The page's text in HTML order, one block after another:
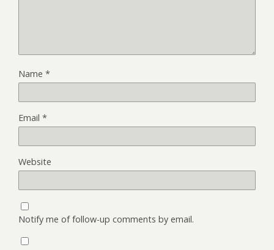
Name *
Email *
Website
Notify me of follow-up comments by email.